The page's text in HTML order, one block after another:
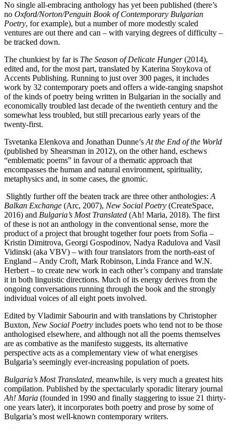
No single all-embracing anthology has yet been published (there’s
no Oxford/Norton/Penguin Book of Contemporary Bulgarian
Poetry, for example), but a number of more modestly scaled
ventures are out there and can – with varying degrees of difficulty –
be tracked down.
The chunkiest by far is The Season of Delicate Hunger(2014),
edited and, for the most part, translated by Katerina Stoykova of
Accents Publishing. Running to just over 300 pages, it includes
work by 32 contemporary poets and offers a wide-ranging snapshot
of the kinds of poetry being written in Bulgarian in the socially and
economically troubled last decade of the twentieth century and the
somewhat less troubled, but still precarious early years of the
twenty-first.
Tsvetanka Elenkova and Jonathan Dunne’s At the End of the World
(published by Shearsman in 2012), on the other hand, eschews
“emblematic poems” in favour of a thematic approach that
encompasses the human and natural environment, spirituality,
metaphysics and, in some cases, the gnomic.
Slightly further off the beaten track are three other anthologies: A
Balkan Exchange (Arc, 2007), New Social Poetry (CreateSpace,
2016) and Bulgaria’s Most Translated (Ah! Maria, 2018). The first
of these is not an anthology in the conventional sense, more the
product of a project that brought together four poets from Sofia –
Kristin Dimitrova, Georgi Gospodinov, Nadya Radulova and Vasil
Vidinski (aka VBV) – with four translators from the north-east of
England – Andy Croft, Mark Robinson, Linda France and W.N.
Herbert – to create new work in each other’s company and translate
it in both linguistic directions. Much of its energy derives from the
ongoing conversations running through the book and the strongly
individual voices of all eight poets involved.
Edited by Vladimir Sabourin and with translations by Christopher
Buxton, New Social Poetry includes poets who tend not to be those
anthologised elsewhere, and although not all the poems themselves
are as combative as the manifesto suggests, its alternative
perspective acts as a complementary view of what energises
Bulgaria’s seemingly ever-increasing population of poets.
Bulgaria’s Most Translated, meanwhile, is very much a greatest hits
compilation. Published by the spectacularly sporadic literary journal
Ah! Maria (founded in 1990 and finally staggering to issue 21 thirty-
one years later), it incorporates both poetry and prose by some of
Bulgaria’s most well-known contemporary writers.